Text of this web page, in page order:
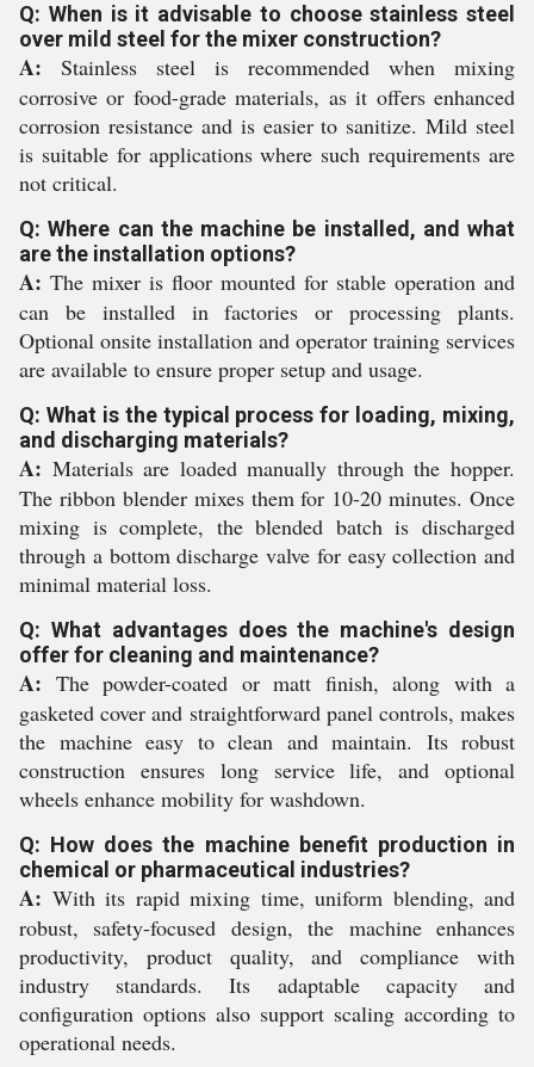
Q: When is it advisable to choose stainless steel
over mild steel for the mixer construction?
A: Stainless steel is recommended when mixing
corrosive or food-grade materials, as it offers enhanced
corrosion resistance and is easier to sanitize. Mild steel
is suitable for applications where such requirements are
not critical.
Q: Where can the machine be installed, and what
are the installation options?
A: The mixer is floor mounted for stable operation and
can be installed in factories or processing plants.
Optional onsite installation and operator training services
are available to ensure proper setup and usage.
Q: What is the typical process for loading, mixing,
and discharging materials?
A: Materials are loaded manually through the hopper.
The ribbon blender mixes them for 10-20 minutes. Once
mixing is complete, the blended batch is discharged
through a bottom discharge valve for easy collection and
minimal material loss.
Q: What advantages does the machine's design
offer for cleaning and maintenance?
A: The powder-coated or matt finish, along with a
gasketed cover and straightforward panel controls, makes
the machine easy to clean and maintain. Its robust
construction ensures long service life, and optional
wheels enhance mobility for washdown.
Q: How does the machine benefit production in
chemical or pharmaceutical industries?
A: With its rapid mixing time, uniform blending, and
robust, safety-focused design, the machine enhances
productivity, product quality, and compliance with
industry standards. Its adaptable capacity and
configuration options also support scaling according to
operational needs.